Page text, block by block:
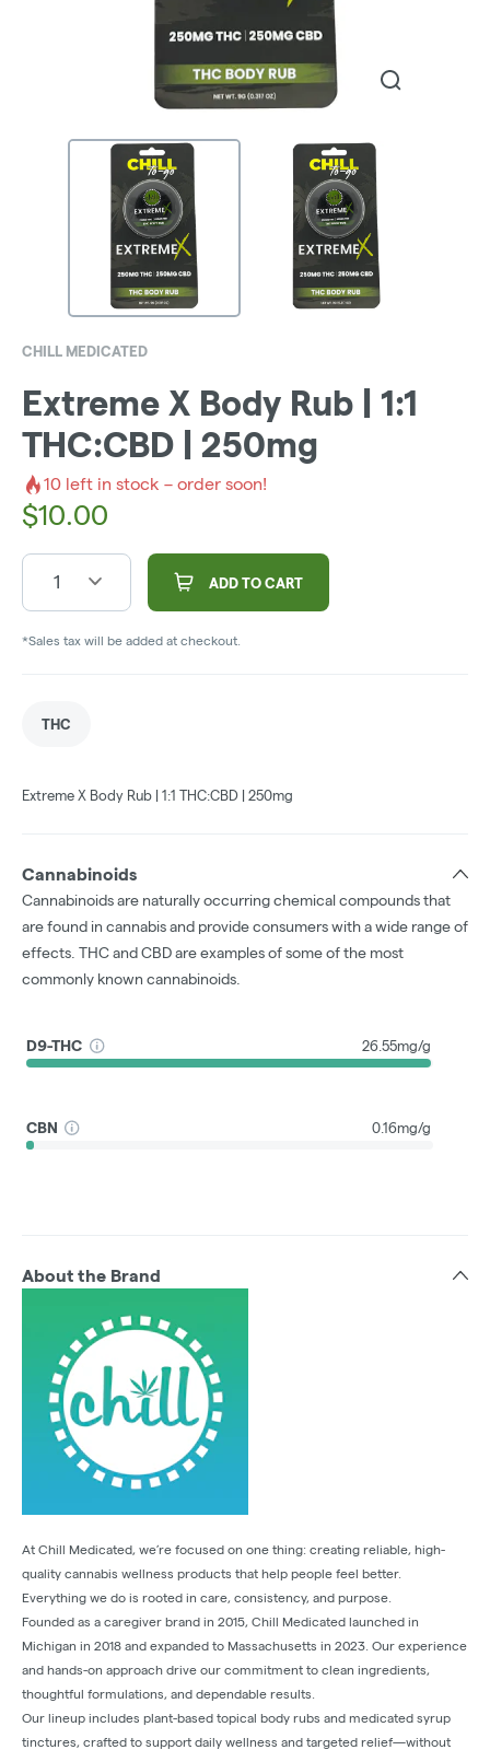
CHILL MEDICATED
Extreme X Body Rub | 1:1
THC:CBD | 250mg
10 left in stock – order soon!
$10.00
1 ADD TO CART
*Sales tax will be added at checkout.
THC
Extreme X Body Rub | 1:1 THC:CBD | 250mg
Cannabinoids
Cannabinoids are naturally occurring chemical compounds that
are found in cannabis and provide consumers with a wide range of
effects. THC and CBD are examples of some of the most
commonly known cannabinoids.
D9-THC 26.55mg/g
CBN 0.16mg/g
About the Brand
At Chill Medicated, we’re focused on one thing: creating reliable, high-
quality cannabis wellness products that help people feel better.
Everything we do is rooted in care, consistency, and purpose.
Founded as a caregiver brand in 2015, Chill Medicated launched in
Michigan in 2018 and expanded to Massachusetts in 2023. Our experience
and hands-on approach drive our commitment to clean ingredients,
thoughtful formulations, and dependable results.
Our lineup includes plant-based topical body rubs and medicated syrup
tinctures, crafted to support daily wellness and targeted relief—without